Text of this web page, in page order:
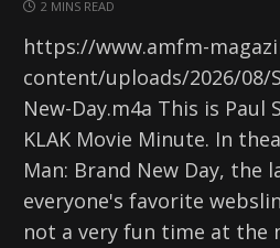
2 MINS READ
https://www.amfm-
content/uploads/2026/08/
New-Day.m4a This is Paul
KLAK Movie Minute. In
Man: Brand New Day, the
everyone's favorite
not a very fun time at the